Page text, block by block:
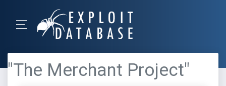
"The Merchant Project"